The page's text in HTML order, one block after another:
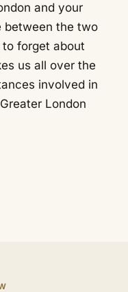
and your
between the two
forget about
us all over the
involved in
London